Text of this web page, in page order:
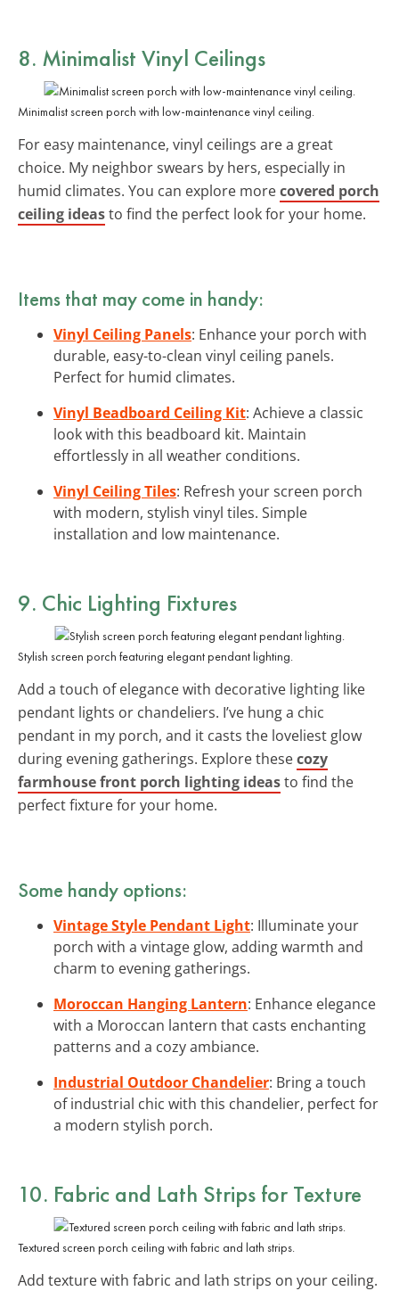
8. Minimalist Vinyl Ceilings
Minimalist screen porch with low-maintenance vinyl ceiling.
For easy maintenance, vinyl ceilings are a great
choice. My neighbor swears by hers, especially in
humid climates. You can explore morecovered porch
ceiling ideasto find the perfect look for your home.
Items that may come in handy:
Vinyl Ceiling Panels: Enhance your porch with
durable, easy-to-clean vinyl ceiling panels.
Perfect for humid climates.
Vinyl Beadboard Ceiling Kit: Achieve a classic
look with this beadboard kit. Maintain
effortlessly in all weather conditions.
Vinyl Ceiling Tiles: Refresh your screen porch
with modern, stylish vinyl tiles. Simple
installation and low maintenance.
9. Chic Lighting Fixtures
Stylish screen porch featuring elegant pendant lighting.
Add a touch of elegance with decorative lighting like
pendant lights or chandeliers. I’ve hung a chic
pendant in my porch, and it casts the loveliest glow
during evening gatherings. Explore thesecozy
farmhouse front porch lighting ideasto find the
perfect fixture for your home.
Some handy options:
Vintage Style Pendant Light: Illuminate your
porch with a vintage glow, adding warmth and
charm to evening gatherings.
Moroccan Hanging Lantern: Enhance elegance
with a Moroccan lantern that casts enchanting
patterns and a cozy ambiance.
Industrial Outdoor Chandelier: Bring a touch
of industrial chic with this chandelier, perfect for
a modern stylish porch.
10. Fabric and Lath Strips for Texture
Textured screen porch ceiling with fabric and lath strips.
Add texture with fabric and lath strips on your ceiling.